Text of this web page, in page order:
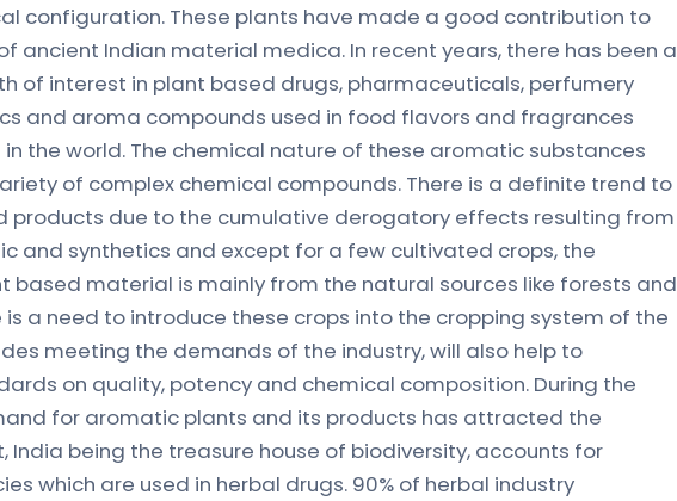
configuration. These plants have made a good contribution to
ancient Indian material medica. In recent years, there has been a
of interest in plant based drugs, pharmaceuticals, perfumery
and aroma compounds used in food flavors and fragrances
the world. The chemical nature of these aromatic substances
of complex chemical compounds. There is a definite trend to
products due to the cumulative derogatory effects resulting from
and synthetics and except for a few cultivated crops, the
based material is mainly from the natural sources like forests and
is a need to introduce these crops into the cropping system of the
meeting the demands of the industry, will also help to
on quality, potency and chemical composition. During the
for aromatic plants and its products has attracted the
India being the treasure house of biodiversity, accounts for
which are used in herbal drugs. 90% of herbal industry